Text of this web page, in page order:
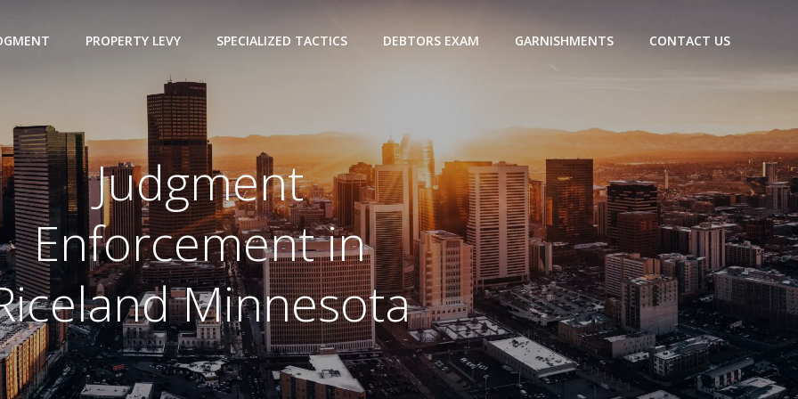
PROPERTY LEVY SPECIALIZED TACTICS DEBTORS EXAM GARNISHMENTS CONTACT US
Judgment
Enforcement in
Minnesota